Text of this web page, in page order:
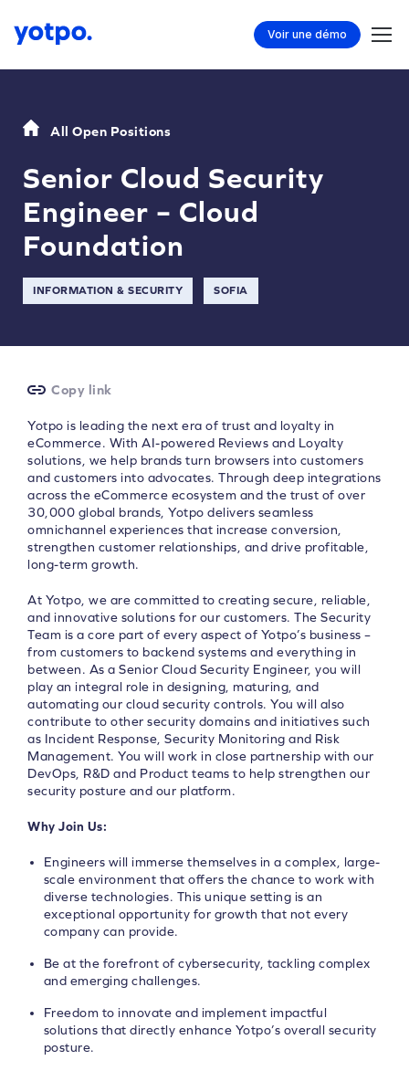
Voir une démo
All Open Positions
Senior Cloud Security
Engineer – Cloud
Foundation
INFORMATION & SECURITY SOFIA
Copy link
Yotpo is leading the next era of trust and loyalty in
eCommerce. With AI-powered Reviews and Loyalty
solutions, we help brands turn browsers into customers
and customers into advocates. Through deep integrations
across the eCommerce ecosystem and the trust of over
30,000 global brands, Yotpo delivers seamless
omnichannel experiences that increase conversion,
strengthen customer relationships, and drive profitable,
long-term growth.
At Yotpo, we are committed to creating secure, reliable,
and innovative solutions for our customers. The Security
Team is a core part of every aspect of Yotpo’s business –
from customers to backend systems and everything in
between. As a Senior Cloud Security Engineer, you will
play an integral role in designing, maturing, and
automating our cloud security controls. You will also
contribute to other security domains and initiatives such
as Incident Response, Security Monitoring and Risk
Management. You will work in close partnership with our
DevOps, R&D and Product teams to help strengthen our
security posture and our platform.
Why Join Us:
Engineers will immerse themselves in a complex, large-
scale environment that offers the chance to work with
diverse technologies. This unique setting is an
exceptional opportunity for growth that not every
company can provide.
Be at the forefront of cybersecurity, tackling complex
and emerging challenges.
Freedom to innovate and implement impactful
solutions that directly enhance Yotpo’s overall security
posture.